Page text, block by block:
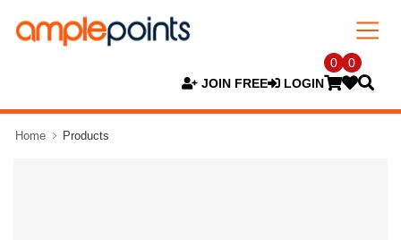
JOIN FREE LOGIN
0 0
Home Products